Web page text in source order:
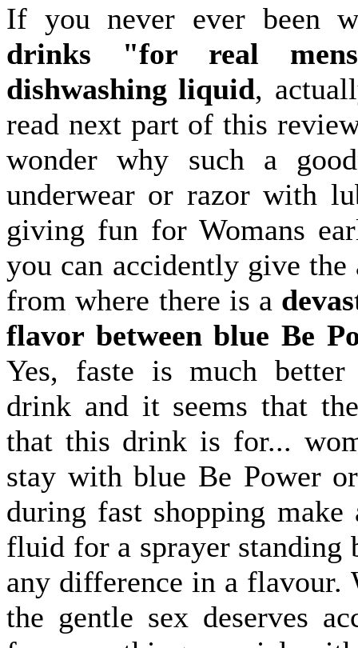
If you never ever been
drinks "for real
dishwashing liquid,
read next part of this
wonder why such a
underwear or razor with
giving fun for Womans
you can accidently give
from where there is a
flavor between blue Be
Yes, faste is much
drink and it seems that
that this drink is for...
stay with blue Be Power
during fast shopping make
fluid for a sprayer standing
any difference in a flavour.
the gentle sex deserves